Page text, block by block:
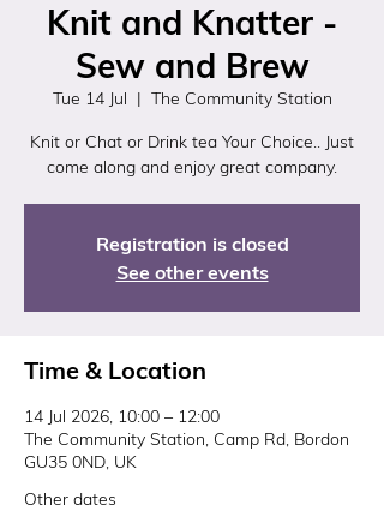
Knit and Knatter -
Sew and Brew
Tue 14 Jul
  |
The Community Station
Knit or Chat or Drink tea Your Choice.. Just
come along and enjoy great company.
Registration is closed
See other events
Time & Location
14 Jul 2026, 10:00 – 12:00
The Community Station, Camp Rd, Bordon
GU35 0ND, UK
Other dates